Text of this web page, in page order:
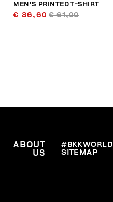
MEN'S PRINTED T-SHIRT
€ 36,60 € 61,00
ABOUT
US
#BKKWORLD
SITEMAP